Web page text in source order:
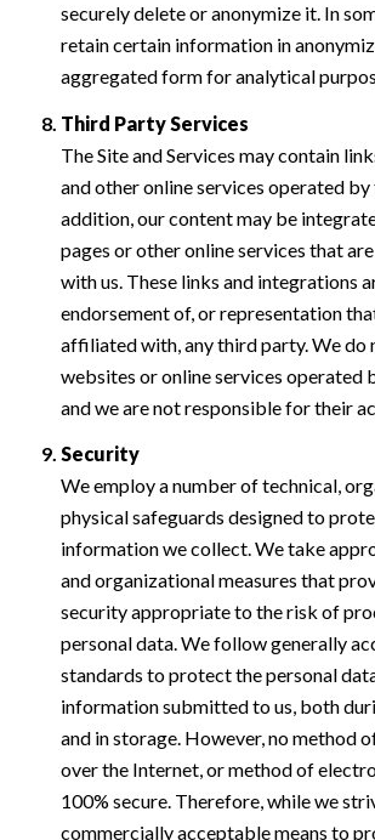
securely delete or anonymize it. In
retain certain information in
aggregated form for analytical
Third Party Services
The Site and Services may contain
and other online services operated
addition, our content may be
pages or other online services that
with us. These links and integrations
endorsement of, or representation
affiliated with, any third party. We do
websites or online services operated
and we are not responsible for their
Security
We employ a number of technical,
physical safeguards designed to
information we collect. We take
and organizational measures that
security appropriate to the risk of
personal data. We follow generally
standards to protect the personal
information submitted to us, both
and in storage. However, no method
over the Internet, or method of
100% secure. Therefore, while we
commercially acceptable means to